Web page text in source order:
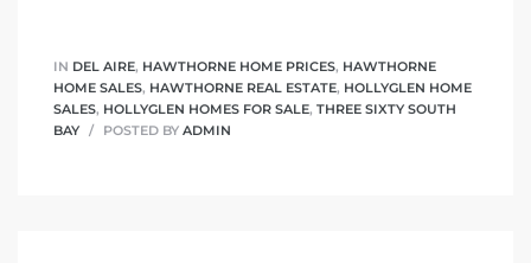
IN DEL AIRE, HAWTHORNE HOME PRICES, HAWTHORNE
HOME SALES, HAWTHORNE REAL ESTATE, HOLLYGLEN HOME
SALES, HOLLYGLEN HOMES FOR SALE, THREE SIXTY SOUTH
BAY
POSTED BY ADMIN